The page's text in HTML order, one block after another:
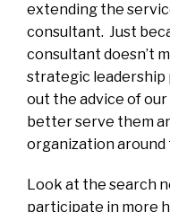
extending the
consultant. Just
consultant doesn’t
strategic
out the advice of
better serve them
organization around
Look at the search
participate in more